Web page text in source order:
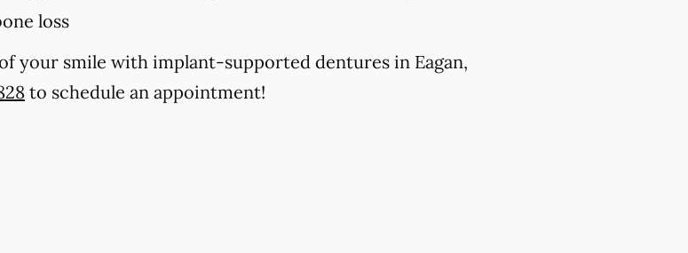
loss
your smile with implant-supported dentures in Eagan,
to schedule an appointment!